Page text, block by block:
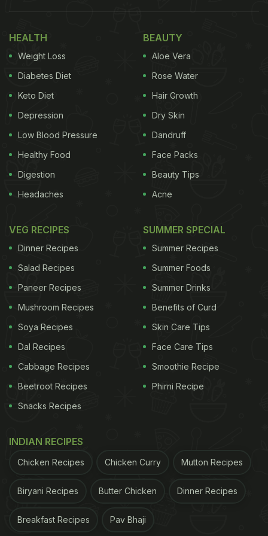
BUNGALOW is now OPEN for you! See you there."
Also Read:
Kunal Kapur Gives A Twist To A Traditional Recipe
Check out Kunal Kapur's Instagram post
View this post on Instagram
More About Pincode's Legacy
The Pincode brand is based on Kapur's childhood
HEALTH
Weight Loss
Diabetes Diet
Keto Diet
Depression
Low Blood Pressure
Healthy Food
Digestion
Headaches
BEAUTY
Aloe Vera
Rose Water
Hair Growth
Dry Skin
Dandruff
Face Packs
Beauty Tips
Acne
VEG RECIPES
Dinner Recipes
Salad Recipes
Paneer Recipes
Mushroom Recipes
Soya Recipes
Dal Recipes
Cabbage Recipes
Beetroot Recipes
Snacks Recipes
SUMMER SPECIAL
Summer Recipes
Summer Foods
Summer Drinks
Benefits of Curd
Skin Care Tips
Face Care Tips
Smoothie Recipe
Phirni Recipe
INDIAN RECIPES
Chicken Recipes Chicken Curry Mutton Recipes
Biryani Recipes Butter Chicken Dinner Recipes
Breakfast Recipes Pav Bhaji